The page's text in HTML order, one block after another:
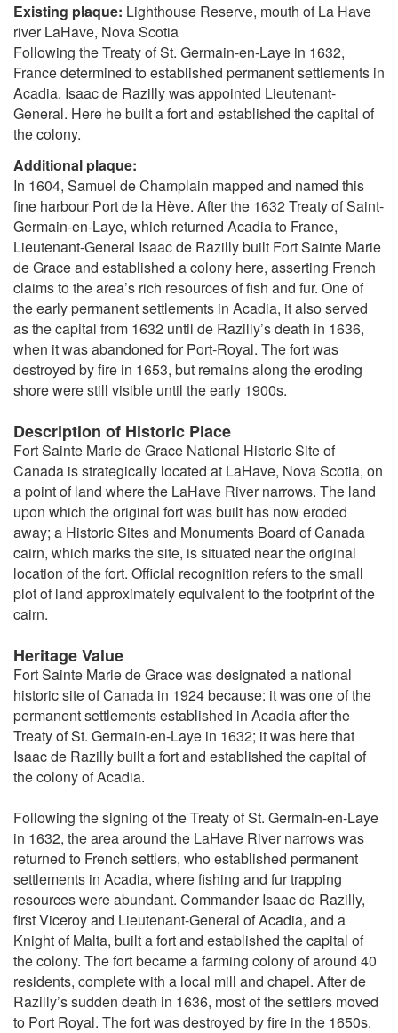
Existing plaque: Lighthouse Reserve, mouth of La Have
river LaHave, Nova Scotia
Following the Treaty of St. Germain-en-Laye in 1632,
France determined to established permanent settlements in
Acadia. Isaac de Razilly was appointed Lieutenant-
General. Here he built a fort and established the capital of
the colony.
Additional plaque:
In 1604, Samuel de Champlain mapped and named this
fine harbour Port de la Hève. After the 1632 Treaty of Saint-
Germain-en-Laye, which returned Acadia to France,
Lieutenant-General Isaac de Razilly built Fort Sainte Marie
de Grace and established a colony here, asserting French
claims to the area’s rich resources of fish and fur. One of
the early permanent settlements in Acadia, it also served
as the capital from 1632 until de Razilly’s death in 1636,
when it was abandoned for Port-Royal. The fort was
destroyed by fire in 1653, but remains along the eroding
shore were still visible until the early 1900s.
Description of Historic Place
Fort Sainte Marie de Grace National Historic Site of
Canada is strategically located at LaHave, Nova Scotia, on
a point of land where the LaHave River narrows. The land
upon which the original fort was built has now eroded
away; a Historic Sites and Monuments Board of Canada
cairn, which marks the site, is situated near the original
location of the fort. Official recognition refers to the small
plot of land approximately equivalent to the footprint of the
cairn.
Heritage Value
Fort Sainte Marie de Grace was designated a national
historic site of Canada in 1924 because: it was one of the
permanent settlements established in Acadia after the
Treaty of St. Germain-en-Laye in 1632; it was here that
Isaac de Razilly built a fort and established the capital of
the colony of Acadia.
Following the signing of the Treaty of St. Germain-en-Laye
in 1632, the area around the LaHave River narrows was
returned to French settlers, who established permanent
settlements in Acadia, where fishing and fur trapping
resources were abundant. Commander Isaac de Razilly,
first Viceroy and Lieutenant-General of Acadia, and a
Knight of Malta, built a fort and established the capital of
the colony. The fort became a farming colony of around 40
residents, complete with a local mill and chapel. After de
Razilly’s sudden death in 1636, most of the settlers moved
to Port Royal. The fort was destroyed by fire in the 1650s.